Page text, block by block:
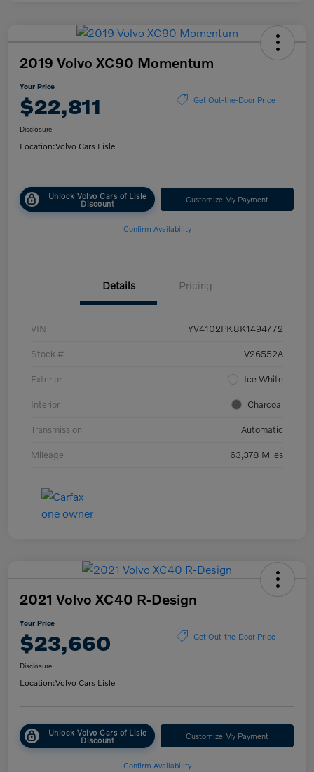
2019 Volvo XC90 Momentum
Your Price
$22,811 Get Out-the-Door Price
Disclosure
Location:Volvo Cars Lisle
Unlock Volvo Cars of Lisle
Discount Customize My Payment
Confirm Availability
Details Pricing
VIN YV4102PK8K1494772
Stock # V26552A
Exterior Ice White
Interior Charcoal
Transmission Automatic
Mileage 63,378 Miles
2021 Volvo XC40 R-Design
Your Price
$23,660 Get Out-the-Door Price
Disclosure
Location:Volvo Cars Lisle
Unlock Volvo Cars of Lisle
Discount Customize My Payment
Confirm Availability